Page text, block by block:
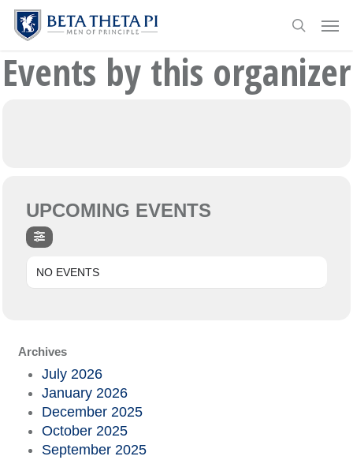
Skip
content
search
Events by this organizer
UPCOMING EVENTS
NO EVENTS
Archives
July 2026
January 2026
December 2025
October 2025
September 2025